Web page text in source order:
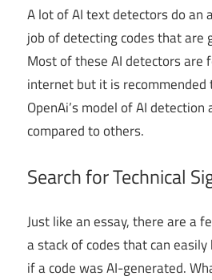
A lot of AI text detectors do an
job of detecting codes that are
Most of these AI detectors are
internet but it is recommended
OpenAi’s model of AI detection
compared to others.
Search for Technical
Just like an essay, there are a
a stack of codes that can
if a code was AI-generated.